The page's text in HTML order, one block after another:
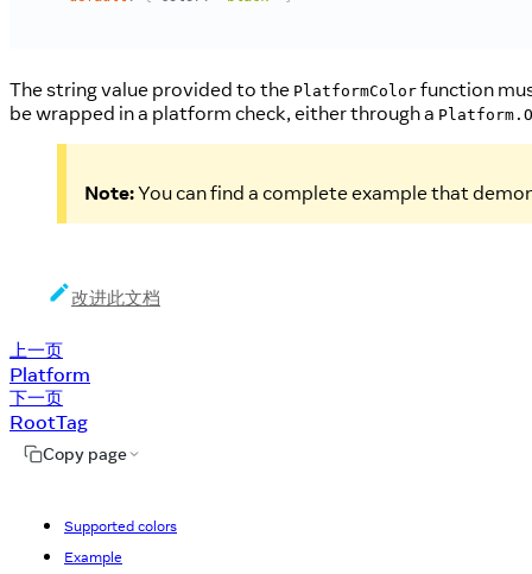
The string value provided to the PlatformColor function
be wrapped in a platform check, either through a
Note:You can find a complete example that
改进此文档
上一页
Platform
下一页
RootTag
Copy page
Supported colors
Example